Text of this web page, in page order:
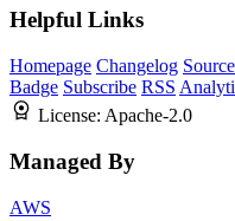
Helpful Links
Homepage Changelog
Badge Subscribe RSS
License: Apache-2.0
Managed By
AWS